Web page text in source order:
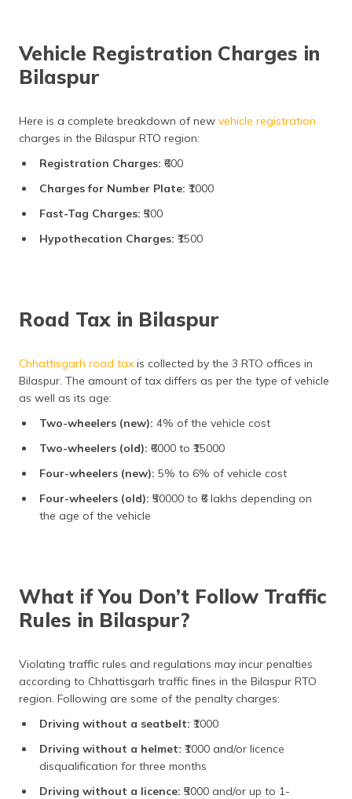
Vehicle Registration Charges in
Bilaspur
Here is a complete breakdown of new vehicle registration
charges in the Bilaspur RTO region:
Registration Charges: ₹600
Charges for Number Plate: ₹1000
Fast-Tag Charges: ₹500
Hypothecation Charges: ₹1500
Road Tax in Bilaspur
Chhattisgarh road tax is collected by the 3 RTO offices in
Bilaspur. The amount of tax differs as per the type of vehicle
as well as its age:
Two-wheelers (new): 4% of the vehicle cost
Two-wheelers (old): ₹6000 to ₹15000
Four-wheelers (new): 5% to 6% of vehicle cost
Four-wheelers (old): ₹50000 to ₹6 lakhs depending on
the age of the vehicle
What if You Don’t Follow Traffic
Rules in Bilaspur?
Violating traffic rules and regulations may incur penalties
according to Chhattisgarh traffic fines in the Bilaspur RTO
region. Following are some of the penalty charges:
Driving without a seatbelt: ₹1000
Driving without a helmet: ₹1000 and/or licence
disqualification for three months
Driving without a licence: ₹5000 and/or up to 1-